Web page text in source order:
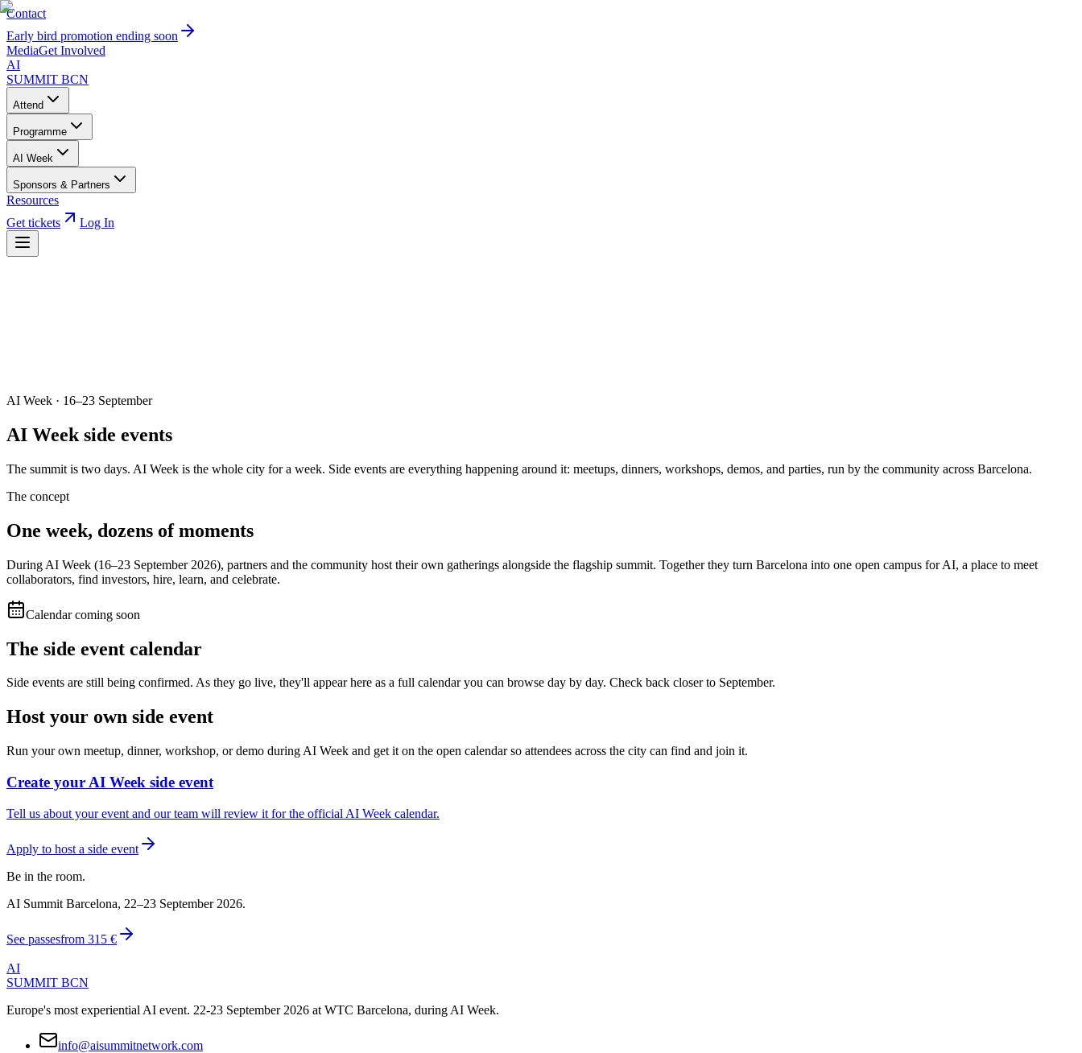
Contact
Early bird promotion ending soon
MediaGet Involved
AI
SUMMIT BCN
Attend
Programme
AI Week
Sponsors & Partners
Resources
Get tickets
Log In
AI Week · 16–23 September
AI Week side events
The summit is two days. AI Week is the whole city for a week. Side events are everything happening around it: meetups, dinners, workshops, demos, and parties, run by the community across Barcelona.
The concept
One week, dozens ofmoments
During AI Week (16–23 September 2026), partners and the community host their own gatherings alongside the flagship summit. Together they turn Barcelona into one open campus for AI, a place to meet
collaborators, find investors, hire, learn, and celebrate.
Calendar coming soon
The side event calendar
Side events are still being confirmed. As they go live, they'll appear here as a full calendar you can browse day by day. Check back closer to September.
Host your own side event
Run your own meetup, dinner, workshop, or demo during AI Week and get it on the open calendar so attendees across the city can find and join it.
Create your AI Week side event
Tell us about your event and our team will review it for the official AI Week calendar.
Apply to host a side event
Be in the room.
AI Summit Barcelona, 22–23 September 2026.
See passesfrom 315 €
AI
SUMMIT BCN
Europe's most experiential AI event. 22-23 September 2026 at WTC Barcelona, during AI Week.
info@aisummitnetwork.com